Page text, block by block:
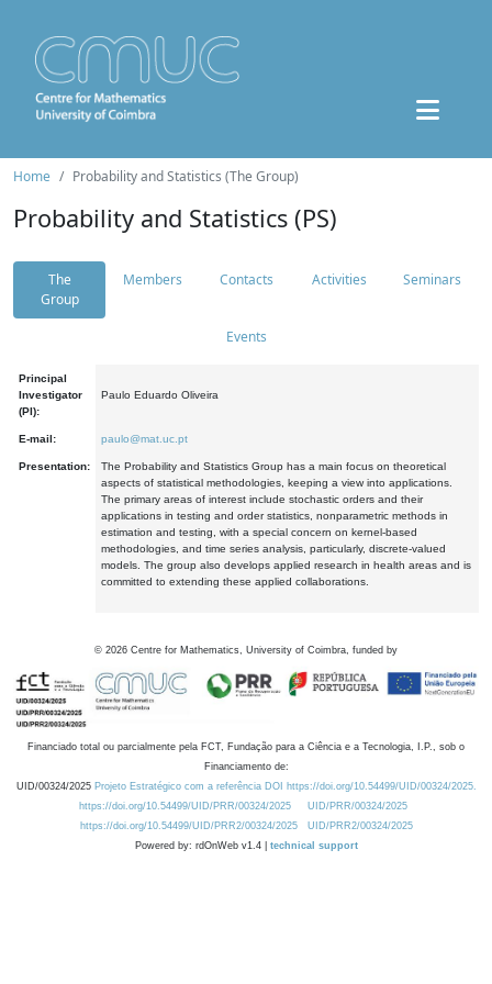
Home Probability and Statistics (The Group)
Probability and Statistics (PS)
The
Group
Members Contacts Activities Seminars
Events
Principal
Investigator
(PI):
Paulo Eduardo Oliveira
E-mail: paulo@mat.uc.pt
Presentation:
The Probability and Statistics Group has a main focus on theoretical
aspects of statistical methodologies, keeping a view into applications.
The primary areas of interest include stochastic orders and their
applications in testing and order statistics, nonparametric methods in
estimation and testing, with a special concern on kernel-based
methodologies, and time series analysis, particularly, discrete-valued
models. The group also develops applied research in health areas and is
committed to extending these applied collaborations.
© 2026 Centre for Mathematics, University of Coimbra, funded by
Financiado total ou parcialmente pela FCT, Fundação para a Ciência e a Tecnologia, I.P., sob o
Financiamento de:
UID/00324/2025 Projeto Estratégico com a referência DOI https://doi.org/10.54499/UID/00324/2025.
https://doi.org/10.54499/UID/PRR/00324/2025
UID/PRR/00324/2025
https://doi.org/10.54499/UID/PRR2/00324/2025
UID/PRR2/00324/2025
Powered by: rdOnWeb v1.4 | technical support